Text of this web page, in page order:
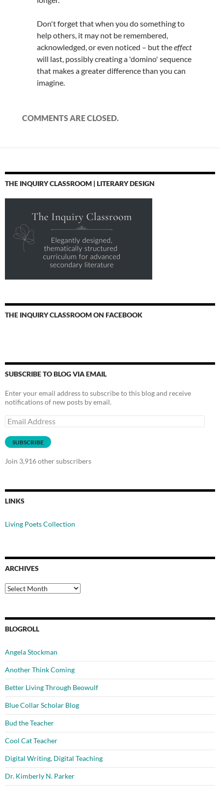
Don't forget that when you do something to
help others, it may not be remembered,
acknowledged, or even noticed – but theeffect
will last, possibly creating a 'domino' sequence
that makes a greater difference than you can
imagine.
COMMENTS ARE CLOSED.
THE INQUIRY CLASSROOM | LITERARY DESIGN
THE INQUIRY CLASSROOM ON FACEBOOK
SUBSCRIBE TO BLOG VIA EMAIL
Enter your email address to subscribe to this blog and receive
notifications of new posts by email.
Email
Address
SUBSCRIBE
Join 3,916 other subscribers
LINKS
Living Poets Collection
ARCHIVES
Archives
BLOGROLL
Angela Stockman
Another Think Coming
Better Living Through Beowulf
Blue Collar Scholar Blog
Bud the Teacher
Cool Cat Teacher
Digital Writing, Digital Teaching
Dr. Kimberly N. Parker